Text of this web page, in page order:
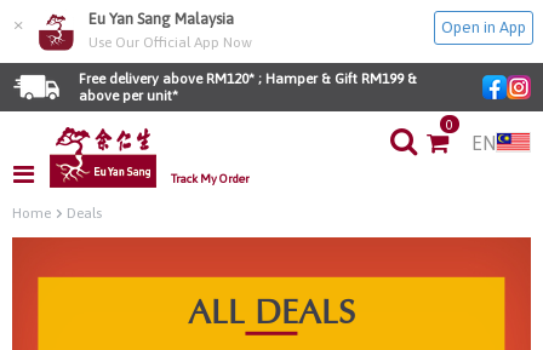
× Eu Yan Sang Malaysia
Use Our Official App Now
Open in App
Free delivery above RM120* ; Hamper & Gift RM199 &
above per unit*
Track My Order
0
EN
Home Deals
ALL DEALS